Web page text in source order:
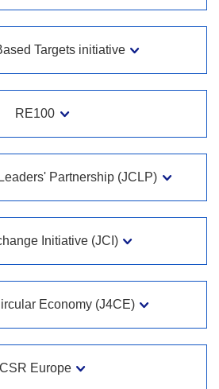
Targets initiative
RE100
Partnership (JCLP)
Initiative (JCI)
Economy (J4CE)
CSR Europe